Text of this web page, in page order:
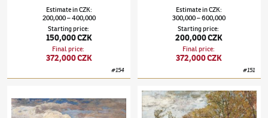
EstimateinCZK:
200,000–400,000
Starting price:
150,000 CZK
Final price:
372,000 CZK
#154
EstimateinCZK:
300,000–600,000
Starting price:
200,000 CZK
Final price:
372,000 CZK
#151
Josef Ullmann(1870–1922)Podzimní